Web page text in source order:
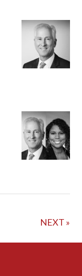
NEXT »